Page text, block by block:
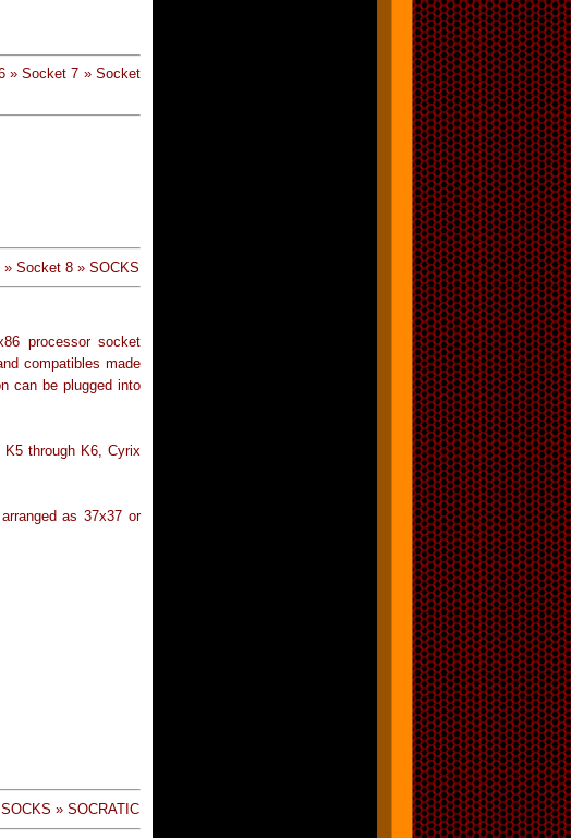
» Socket 7 » Socket
Socket 8 » SOCKS
processor socket
compatibles made
can be plugged into
through K6, Cyrix
as 37x37 or
» SOCRATIC